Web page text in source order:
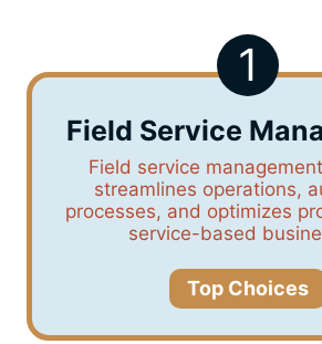
1
Field Service
Field service
streamlines operations,
processes, and optimizes
service-based
Top Choices